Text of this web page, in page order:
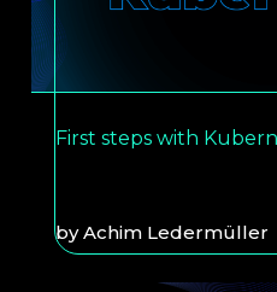
First steps with
byAchim Ledermüller